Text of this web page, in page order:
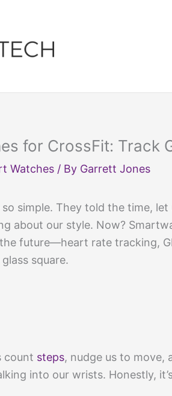
for CrossFit: Track
Watches / By Garrett Jones
simple. They told the time,
about our style. Now?
future—heart rate tracking,
square.
count steps, nudge us to move,
into our wrists. Honestly,